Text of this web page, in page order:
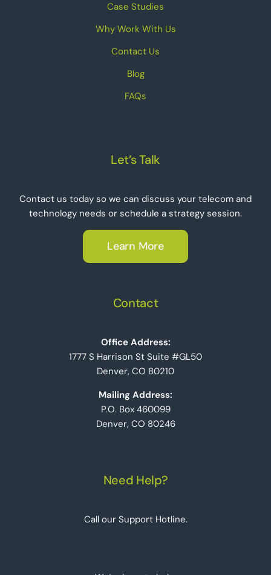
Case Studies
Why Work With Us
Contact Us
Blog
FAQs
Let’s Talk
Contact us today so we can discuss your telecom and
technology needs or schedule a strategy session.
Learn More
Contact
Office Address:
1777 S Harrison St Suite #GL50
Denver, CO 80210
Mailing Address:
P.O. Box 460099
Denver, CO 80246
Need Help?
Call our Support Hotline.